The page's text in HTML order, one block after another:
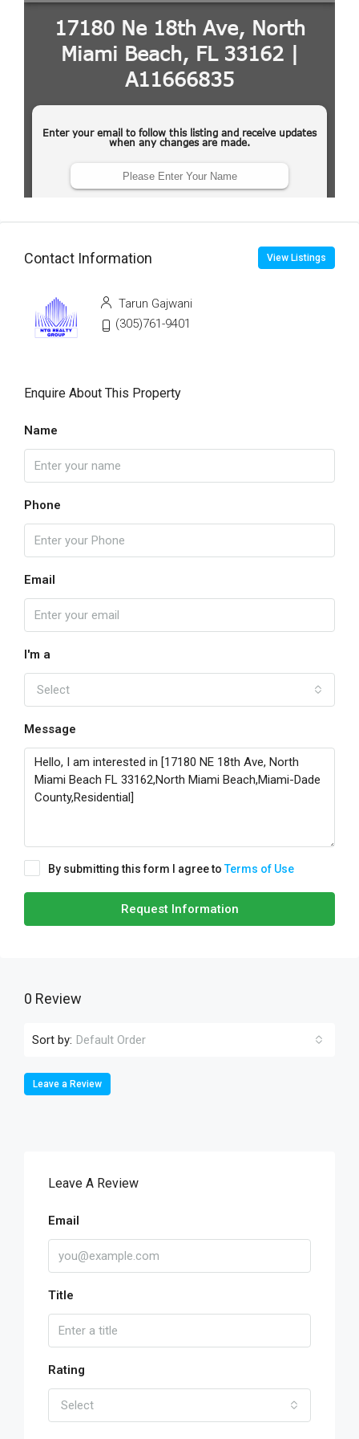
Contact Information View Listings
Tarun Gajwani
(305)761-9401
Enquire About This Property
Name
Phone
Email
I'm a
Select
Message
By submitting this form I agree toTerms of Use
Request Information
0 Review
Sort by: Default Order
Leave a Review
Leave A Review
Email
Title
Rating
Select